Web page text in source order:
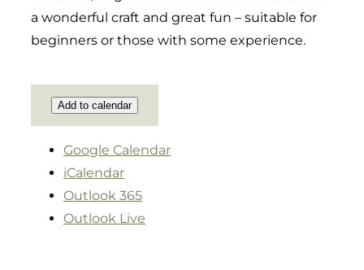
a wonderful craft and great fun – suitable for
beginners or those with some experience.
Add to calendar
Google Calendar
iCalendar
Outlook 365
Outlook Live